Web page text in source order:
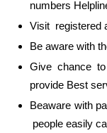
numbers
Visit registered
Be aware with
Give chance
provide Best
Beaware with
people easily